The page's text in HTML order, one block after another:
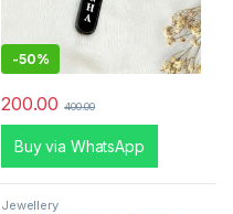
-50%
200.00 400.00
Buy via WhatsApp
Jewellery